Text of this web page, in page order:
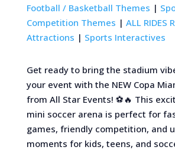
Football / Basketball Themes |
Competition Themes | ALL RIDES
Attractions | Sports Interactives
Get ready to bring the stadium
your event with the NEW Copa
from All Star Events! ⚽🔥 This
mini soccer arena is perfect for
games, friendly competition, and
moments for kids, teens, and